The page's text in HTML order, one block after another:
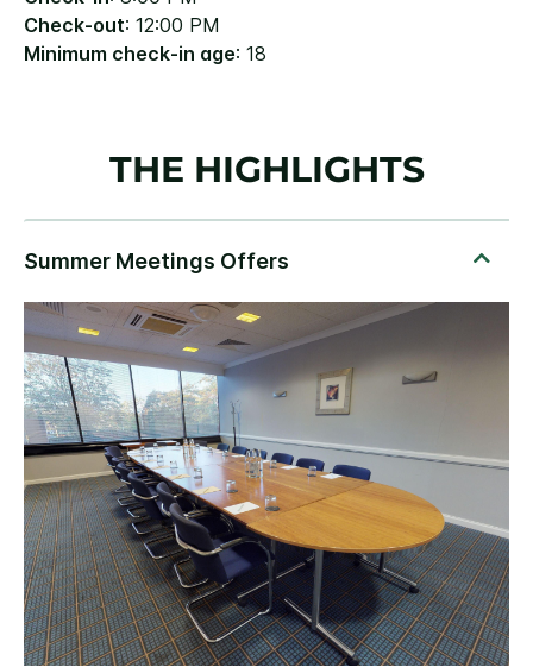
Check-out: 12:00 PM
Minimum check-in age: 18
THE HIGHLIGHTS